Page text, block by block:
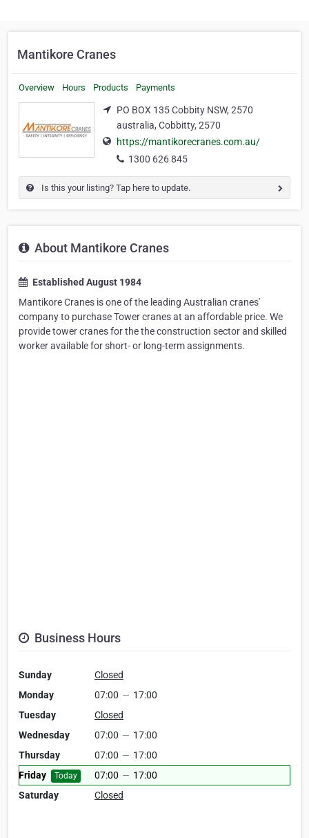
Mantikore Cranes
Overview Hours Products Payments
PO BOX 135 Cobbity NSW, 2570
australia, Cobbitty, 2570
https://mantikorecranes.com.au/
1300 626 845
Is this your listing? Tap here to update.
About Mantikore Cranes
Established August 1984
Mantikore Cranes is one of the leading Australian cranes'
company to purchase Tower cranes at an affordable price. We
provide tower cranes for the the construction sector and skilled
worker available for short- or long-term assignments.
Business Hours
Sunday
Closed
Monday
07:00 — 17:00
Tuesday
Closed
Wednesday
07:00 — 17:00
Thursday
07:00 — 17:00
Friday
Today 07:00 — 17:00
Saturday
Closed